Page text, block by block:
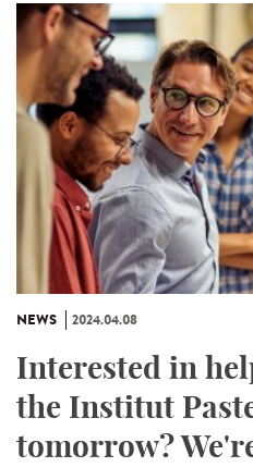
NEWS 2024.04.08
Interested in
the Institut
tomorrow?